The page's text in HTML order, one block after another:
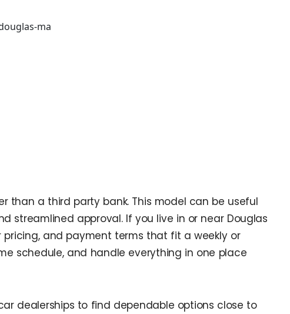
than a third party bank. This model can be useful
streamlined approval. If you live in or near Douglas
pricing, and payment terms that fit a weekly or
schedule, and handle everything in one place
dealerships to find dependable options close to